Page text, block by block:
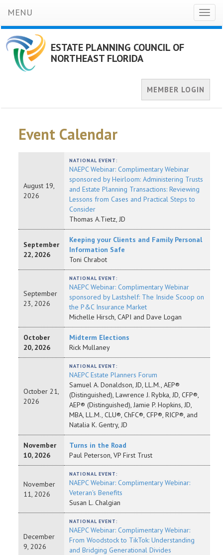
MENU
ESTATE PLANNING COUNCIL OF
NORTHEAST FLORIDA
MEMBER LOGIN
Event Calendar
August 19,
2026
NATIONAL EVENT:
NAEPC Webinar: Complimentary Webinar
sponsored by Heirloom: Administering Trusts
and Estate Planning Transactions: Reviewing
Lessons from Cases and Practical Steps to
Consider
Thomas A.Tietz, JD
September
22, 2026
Keeping your Clients and Family Personal
Information Safe
Toni Chrabot
September
23, 2026
NATIONAL EVENT:
NAEPC Webinar: Complimentary Webinar
sponsored by Lastshelf: The Inside Scoop on
the P&C Insurance Market
Michelle Hirsch, CAPI and Dave Logan
October
20, 2026
Midterm Elections
Rick Mullaney
October 21,
2026
NATIONAL EVENT:
NAEPC Estate Planners Forum
Samuel A. Donaldson, JD, LL.M., AEP®
(Distinguished), Lawrence J. Rybka, JD, CFP®,
AEP® (Distinguished), Jamie P. Hopkins, JD,
MBA, LL.M., CLU®, ChFC®, CFP®, RICP®, and
Natalia K. Gentry, JD
November
10, 2026
Turns in the Road
Paul Peterson, VP First Trust
November
11, 2026
NATIONAL EVENT:
NAEPC Webinar: Complimentary Webinar:
Veteran's Benefits
Susan L. Chalgian
December
9, 2026
NATIONAL EVENT:
NAEPC Webinar: Complimentary Webinar:
From Woodstock to TikTok: Understanding
and Bridging Generational Divides